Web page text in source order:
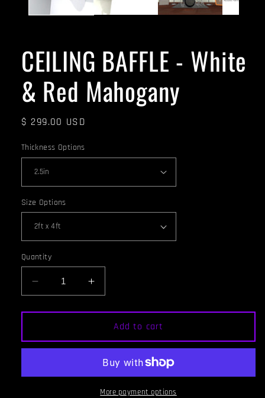
CEILING BAFFLE - White
& Red Mahogany
Regular
$ 299.00 USD
Thickness Options
Size Options
Quantity
Decrease
quantity
for
BAFFLE
-
&amp;
Increase
quantity
for
CEILING
BAFFLE
-
White
&amp;
Red
Add to cart
More payment options